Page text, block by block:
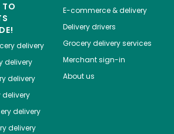
TO
delivery
delivery
delivery
delivery
delivery
E-commerce & delivery
Delivery drivers
Grocery delivery services
Merchant sign-in
About us